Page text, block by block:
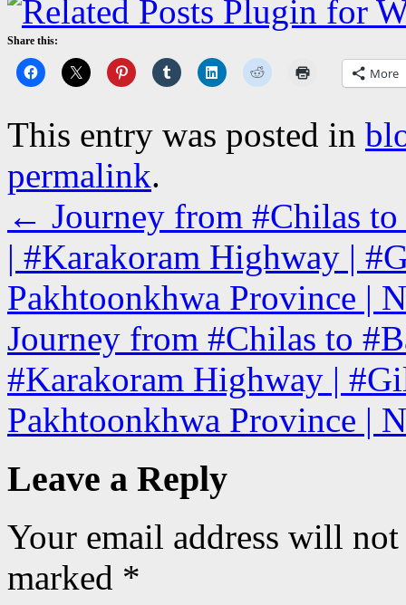
Share this:
More
This entry was posted in
permalink.
← Journey from #Chilas to
| #Karakoram Highway |
Pakhtoonkhwa Province |
Journey from #Chilas to
#Karakoram Highway |
Pakhtoonkhwa Province |
Leave a Reply
Your email address will
marked *